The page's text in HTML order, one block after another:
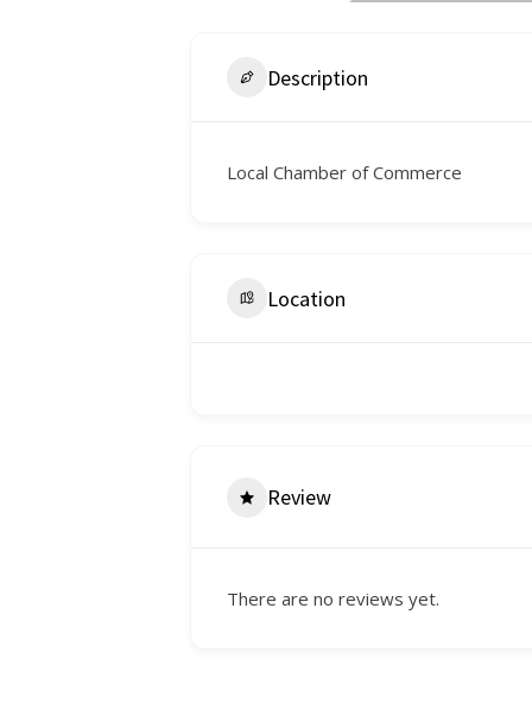
Description
Local Chamber of Commerce
Location
Review
There are no reviews yet.